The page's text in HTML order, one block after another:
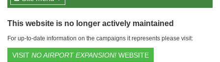
This website is no longer actively maintained
For up-to-date information on the campaigns it represents please visit:
VISIT NO AIRPORT EXPANSION! WEBSITE